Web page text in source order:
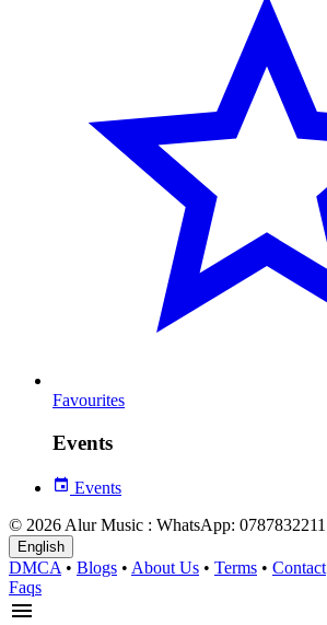
Favourites
Events
Events
© 2026 Alur Music : WhatsApp: 0787832211
English
DMCA • Blogs • About Us • Terms • Contact
Faqs